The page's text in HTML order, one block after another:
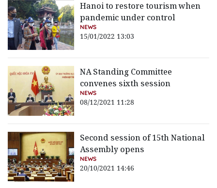
Hanoi to restore tourism when
pandemic under control
NEWS
15/01/2022 13:03
NA Standing Committee
convenes sixth session
NEWS
08/12/2021 11:28
Second session of 15th National
Assembly opens
NEWS
20/10/2021 14:46